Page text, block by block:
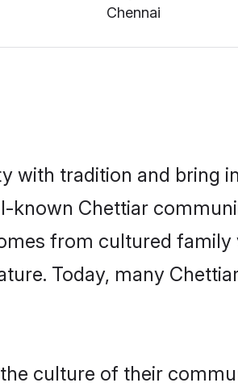
Chennai
with tradition and bring
known Chettiar
from cultured family
Today, many
culture of their